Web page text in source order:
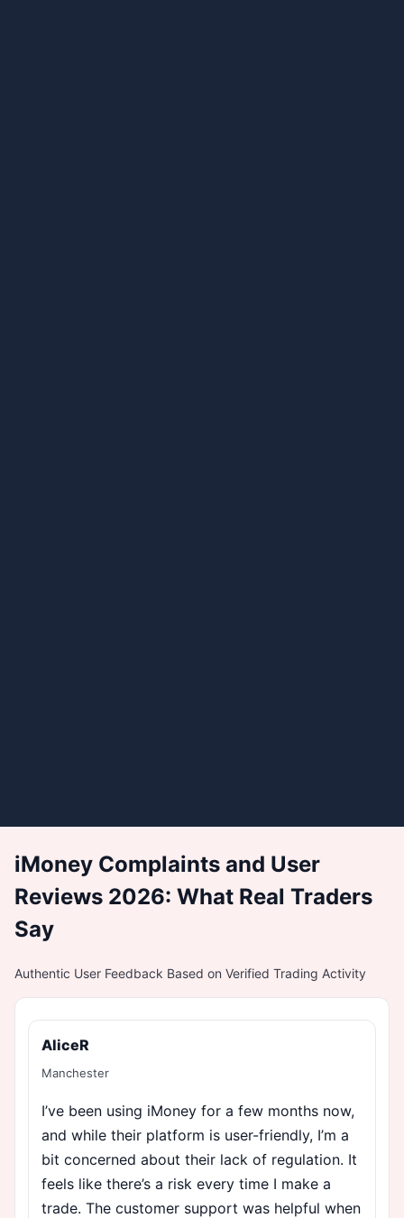
iMoney Complaints and User
Reviews 2026: What Real Traders
Say
Authentic User Feedback Based on Verified Trading Activity
AliceR
Manchester
I’ve been using iMoney for a few months now,
and while their platform is user-friendly, I’m a
bit concerned about their lack of regulation. It
feels like there’s a risk every time I make a
trade. The customer support was helpful when